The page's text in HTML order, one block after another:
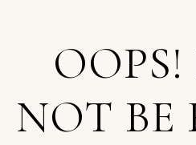
OOPS!
NOT BE